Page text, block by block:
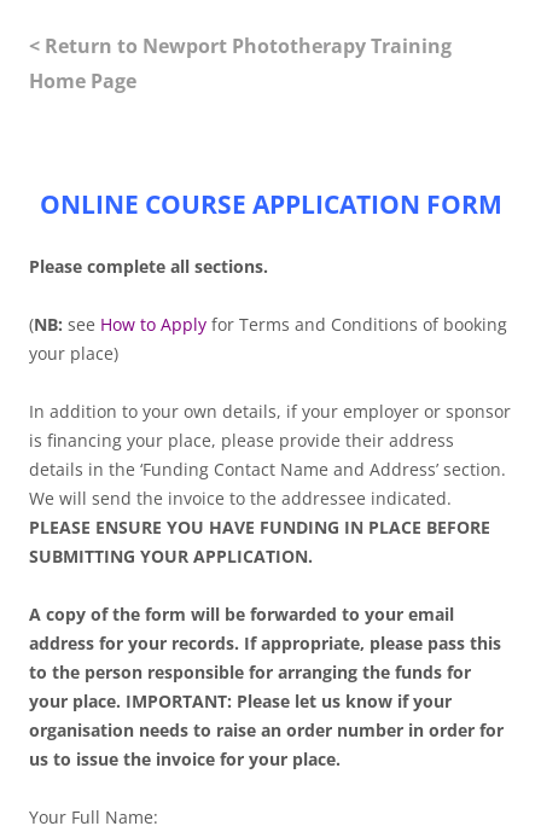
< Return to Newport Phototherapy Training
Home Page
ONLINE COURSE APPLICATION FORM
Please complete all sections.
(NB: see How to Apply for Terms and Conditions of booking
your place)
In addition to your own details, if your employer or sponsor
is financing your place, please provide their address
details in the ‘Funding Contact Name and Address’ section.
We will send the invoice to the addressee indicated.
PLEASE ENSURE YOU HAVE FUNDING IN PLACE BEFORE
SUBMITTING YOUR APPLICATION.
A copy of the form will be forwarded to your email
address for your records. If appropriate, please pass this
to the person responsible for arranging the funds for
your place. IMPORTANT: Please let us know if your
organisation needs to raise an order number in order for
us to issue the invoice for your place.
Your Full Name: